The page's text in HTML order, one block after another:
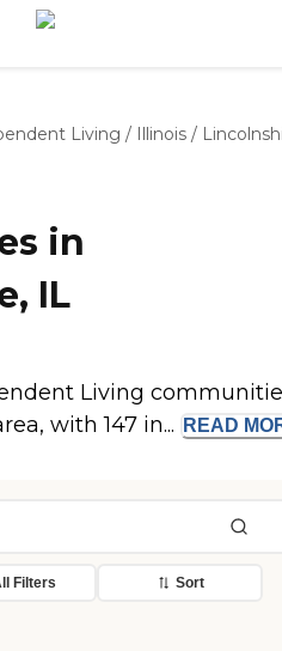
Living / Illinois /
in
IL
Living
with 147 in...
READ
Filters Sort